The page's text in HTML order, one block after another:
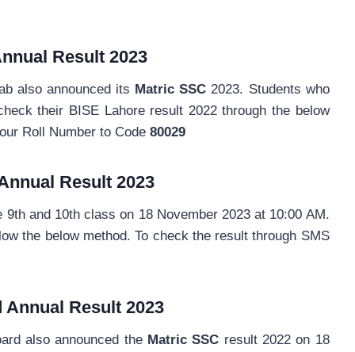
Result 2023
also announced its Matric SSC 2023. Students who
their BISE Lahore result 2022 through the below
Roll Number to Code 80029
Result 2023
and 10th class on 18 November 2023 at 10:00 AM.
the below method. To check the result through SMS
Annual Result 2023
also announced the Matric SSC result 2022 on 18